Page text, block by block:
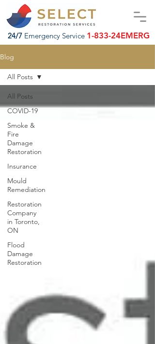
24/7 Emergency Service 1-833-24EMERG
Blog
All Posts
COVID-19
Smoke &
Fire
Damage
Restoration
Insurance
Mould
Remediation
Restoration
Company
in Toronto,
ON
Flood
Damage
Restoration
All Posts